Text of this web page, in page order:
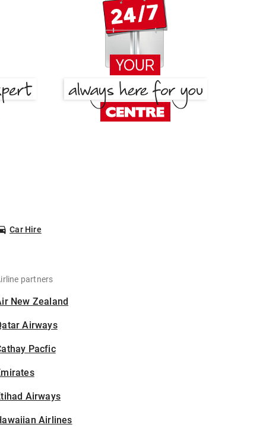
Car Hire
partners
New Zealand
Airways
Pacfic
Airways
Airlines